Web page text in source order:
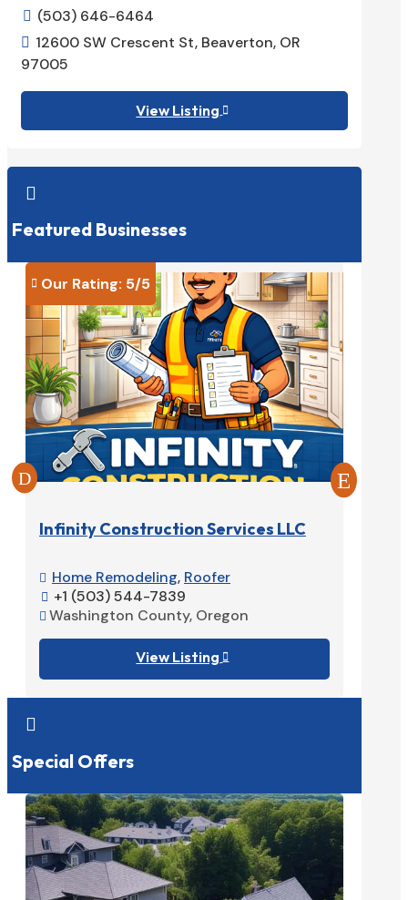
 (503) 646-6464
 12600 SW Crescent St, Beaverton, OR
97005
View Listing 

Featured Businesses
 Our Rating: 5/5
Infinity Construction Services LLC
 Home Remodeling, Roofer
 +1 (503) 544-7839
 Washington County, Oregon
View Listing 

Special Offers